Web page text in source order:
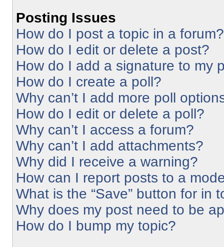
Posting Issues
How do I post a topic in a forum?
How do I edit or delete a post?
How do I add a signature to my
How do I create a poll?
Why can’t I add more poll
How do I edit or delete a poll?
Why can’t I access a forum?
Why can’t I add attachments?
Why did I receive a warning?
How can I report posts to a
What is the “Save” button for in
Why does my post need to be
How do I bump my topic?